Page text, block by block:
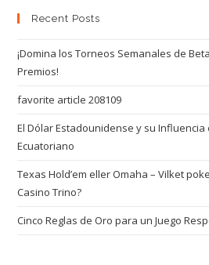
Recent Posts
¡Domina los Torneos Semanales de
Premios!
favorite article 208109
El Dólar Estadounidense y su Influencia
Ecuatoriano
Texas Hold’em eller Omaha – Vilket
Casino Trino?
Cinco Reglas de Oro para un Juego